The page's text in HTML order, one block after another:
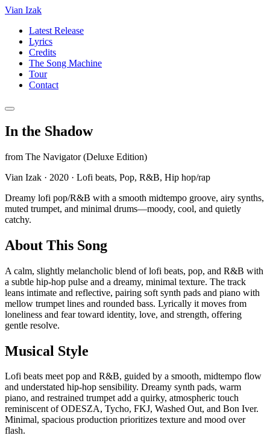
Vian Izak
Latest Release
Lyrics
Credits
The Song Machine
Tour
Contact
In the Shadow
from The Navigator (Deluxe Edition)
Vian Izak · 2020 · Lofi beats, Pop, R&B, Hip hop/rap
Dreamy lofi pop/R&B with a smooth midtempo groove, airy synths,
muted trumpet, and minimal drums—moody, cool, and quietly
catchy.
About This Song
A calm, slightly melancholic blend of lofi beats, pop, and R&B with
a subtle hip-hop pulse and a dreamy, minimal texture. The track
leans intimate and reflective, pairing soft synth pads and piano with
mellow trumpet lines and rounded bass. Lyrically it moves from
loneliness and fear toward identity, love, and strength, offering
gentle resolve.
Musical Style
Lofi beats meet pop and R&B, guided by a smooth, midtempo flow
and understated hip-hop sensibility. Dreamy synth pads, warm
piano, and restrained trumpet add a quirky, atmospheric touch
reminiscent of ODESZA, Tycho, FKJ, Washed Out, and Bon Iver.
Minimal, spacious production prioritizes texture and mood over
flash.